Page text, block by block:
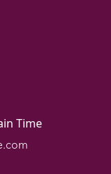
Time